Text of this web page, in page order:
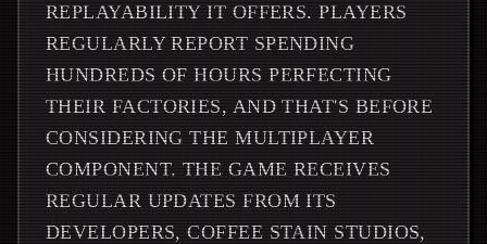
REPLAYABILITY IT OFFERS. PLAYERS
REGULARLY REPORT SPENDING
HUNDREDS OF HOURS PERFECTING
THEIR FACTORIES, AND THAT'S BEFORE
CONSIDERING THE MULTIPLAYER
COMPONENT. THE GAME RECEIVES
REGULAR UPDATES FROM ITS
DEVELOPERS, COFFEE STAIN STUDIOS,